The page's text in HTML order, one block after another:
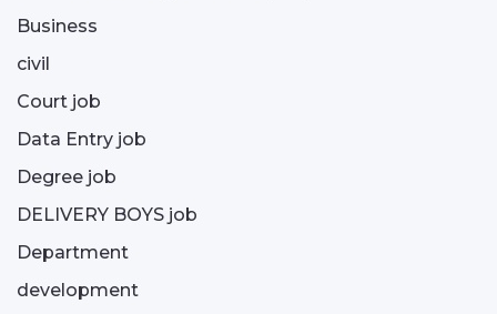
Business
civil
Court job
Data Entry job
Degree job
DELIVERY BOYS job
Department
development